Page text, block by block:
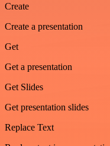
Create
Create a presentation
Get
Get a presentation
Get Slides
Get presentation slides
Replace Text